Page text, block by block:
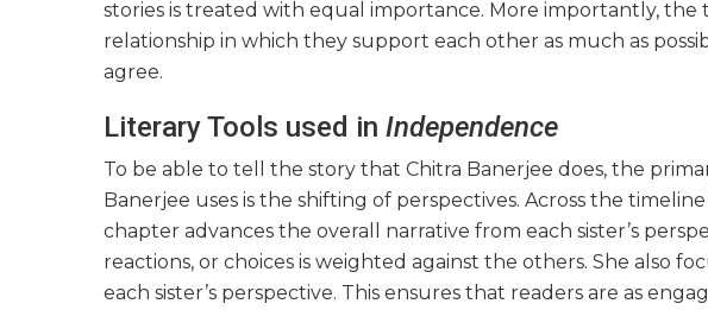
stories is treated with equal importance. More importantly, the
relationship in which they support each other as much as
agree.
Literary Tools used in Independence
To be able to tell the story that Chitra Banerjee does, the
Banerjee uses is the shifting of perspectives. Across the
chapter advances the overall narrative from each sister’s
reactions, or choices is weighted against the others. She also
each sister’s perspective. This ensures that readers are as